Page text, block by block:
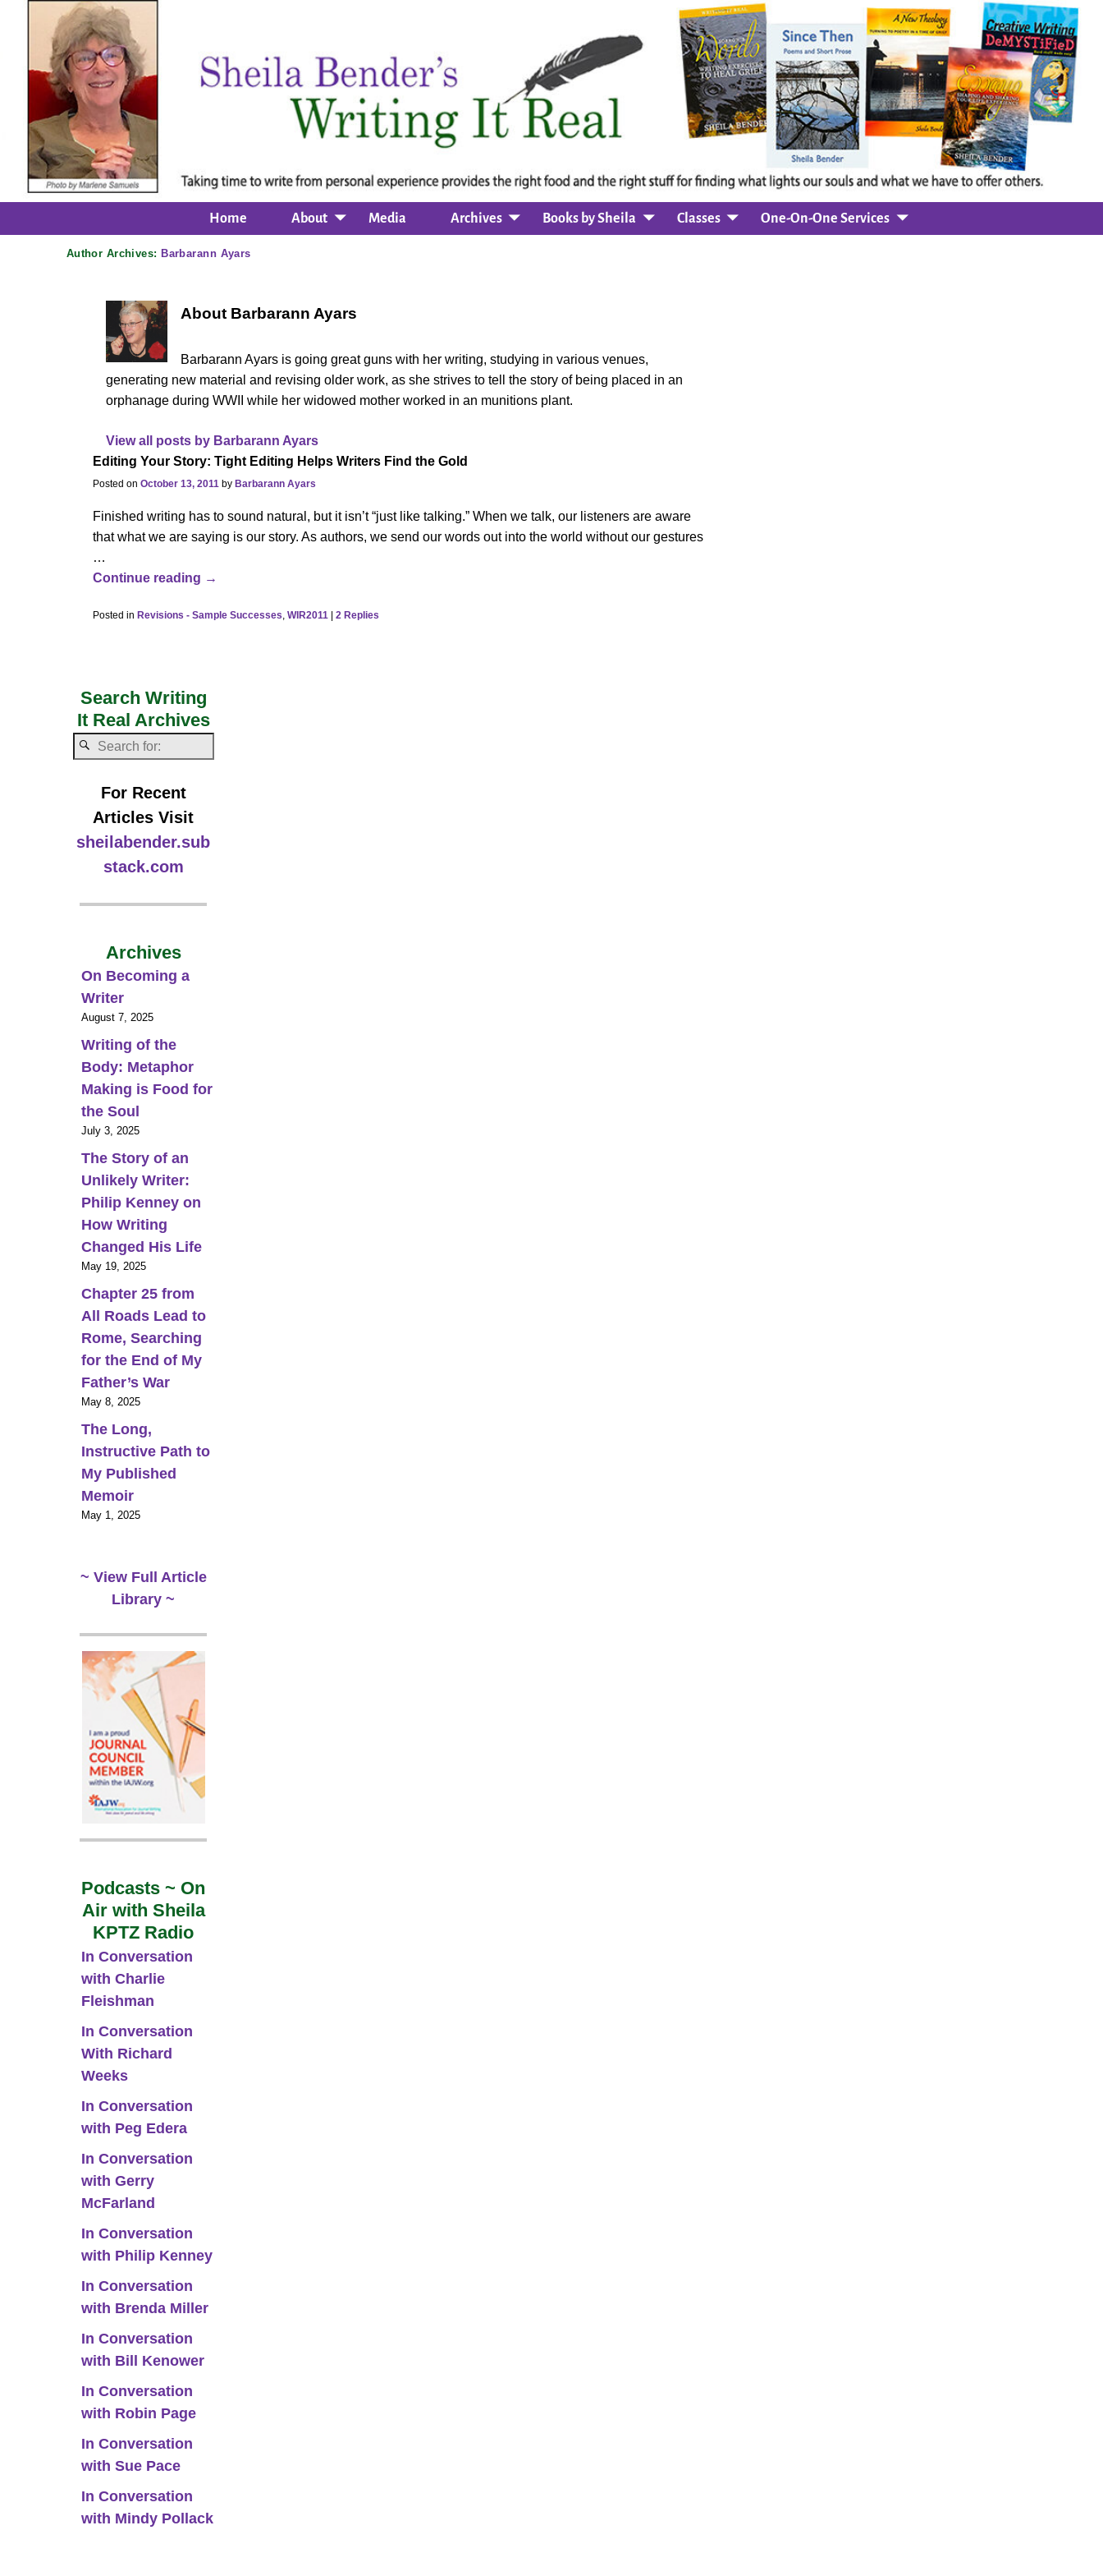
Home About Media Archives Books by Sheila Classes One-On-One Services
Author Archives: Barbarann Ayars
About Barbarann Ayars
Barbarann Ayars is going great guns with her writing, studying in various venues,
generating new material and revising older work, as she strives to tell the story of being placed in an
orphanage during WWII while her widowed mother worked in an munitions plant.
View all posts by Barbarann Ayars
Editing Your Story: Tight Editing Helps Writers Find the Gold
Posted onOctober 13, 2011 by Barbarann Ayars
Finished writing has to sound natural, but it isn’t “just like talking.” When we talk, our listeners are aware
that what we are saying is our story. As authors, we send our words out into the world without our gestures
…
Continue reading →
Posted in Revisions - Sample Successes,WIR2011 |2 Replies
Search Writing
It Real Archives
For Recent
Articles Visit
sheilabender.sub
stack.com
Archives
On Becoming a
Writer
August 7, 2025
Writing of the
Body: Metaphor
Making is Food for
the Soul
July 3, 2025
The Story of an
Unlikely Writer:
Philip Kenney on
How Writing
Changed His Life
May 19, 2025
Chapter 25 from
All Roads Lead to
Rome, Searching
for the End of My
Father’s War
May 8, 2025
The Long,
Instructive Path to
My Published
Memoir
May 1, 2025
~ View Full Article
Library ~
Podcasts ~ On
Air with Sheila
KPTZ Radio
In Conversation
with Charlie
Fleishman
In Conversation
With Richard
Weeks
In Conversation
with Peg Edera
In Conversation
with Gerry
McFarland
In Conversation
with Philip Kenney
In Conversation
with Brenda Miller
In Conversation
with Bill Kenower
In Conversation
with Robin Page
In Conversation
with Sue Pace
In Conversation
with Mindy Pollack